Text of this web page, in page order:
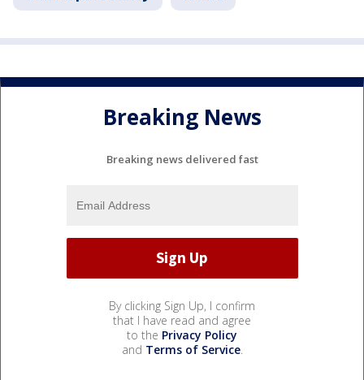
Breaking News
Breaking news delivered fast
By clicking Sign Up, I confirm
that I have read and agree
to the Privacy Policy
and Terms of Service.